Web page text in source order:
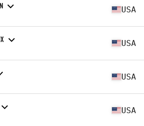
USA
USA
USA
USA